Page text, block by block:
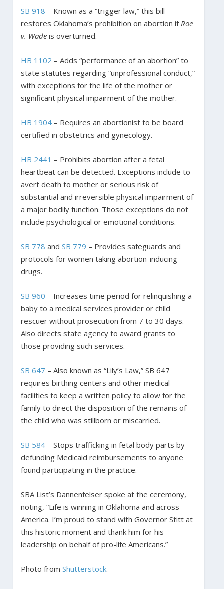
SB 918 – Known as a “trigger law,” this bill
restores Oklahoma’s prohibition on abortion if Roe
v. Wadeis overturned.
HB 1102 – Adds “performance of an abortion” to
state statutes regarding “unprofessional conduct,”
with exceptions for the life of the mother or
significant physical impairment of the mother.
HB 1904– Requires an abortionist to be board
certified in obstetrics and gynecology.
HB 2441 – Prohibits abortion after a fetal
heartbeat can be detected. Exceptions include to
avert death to mother or serious risk of
substantial and irreversible physical impairment of
a major bodily function. Those exceptions do not
include psychological or emotional conditions.
SB 778 and SB 779 – Provides safeguards and
protocols for women taking abortion-inducing
drugs.
SB 960 – Increases time period for relinquishing a
baby to a medical services provider or child
rescuer without prosecution from 7 to 30 days.
Also directs state agency to award grants to
those providing such services.
SB 647 – Also known as “Lily’s Law,” SB 647
requires birthing centers and other medical
facilities to keep a written policy to allow for the
family to direct the disposition of the remains of
the child who was stillborn or miscarried.
SB 584– Stops trafficking in fetal body parts by
defunding Medicaid reimbursements to anyone
found participating in the practice.
SBA List’s Dannenfelser spoke at the ceremony,
noting, “Life is winning in Oklahoma and across
America. I’m proud to stand with Governor Stitt at
this historic moment and thank him for his
leadership on behalf of pro-life Americans.”
Photo from Shutterstock.